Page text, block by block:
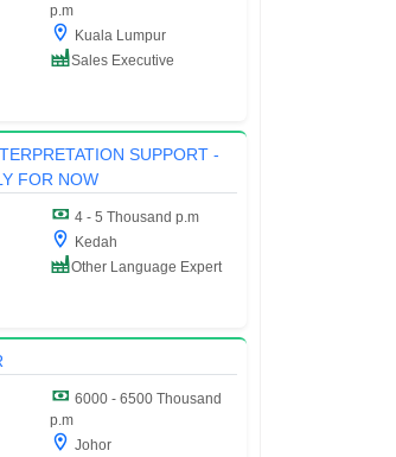
p.m
Kuala Lumpur
Sales Executive
SUPPORT -
FOR NOW
4 - 5 Thousand p.m
Kedah
Other Language Expert
6000 - 6500 Thousand
p.m
Johor